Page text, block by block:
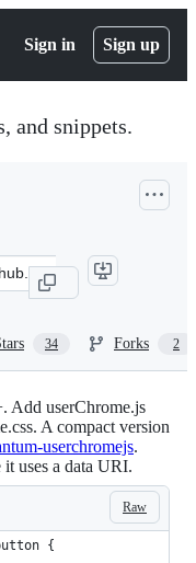
Sign in Sign up
and snippets.
34 Forks 2
Add userChrome.js
A compact version
userchromejs.
uses a data URI.
Raw
{